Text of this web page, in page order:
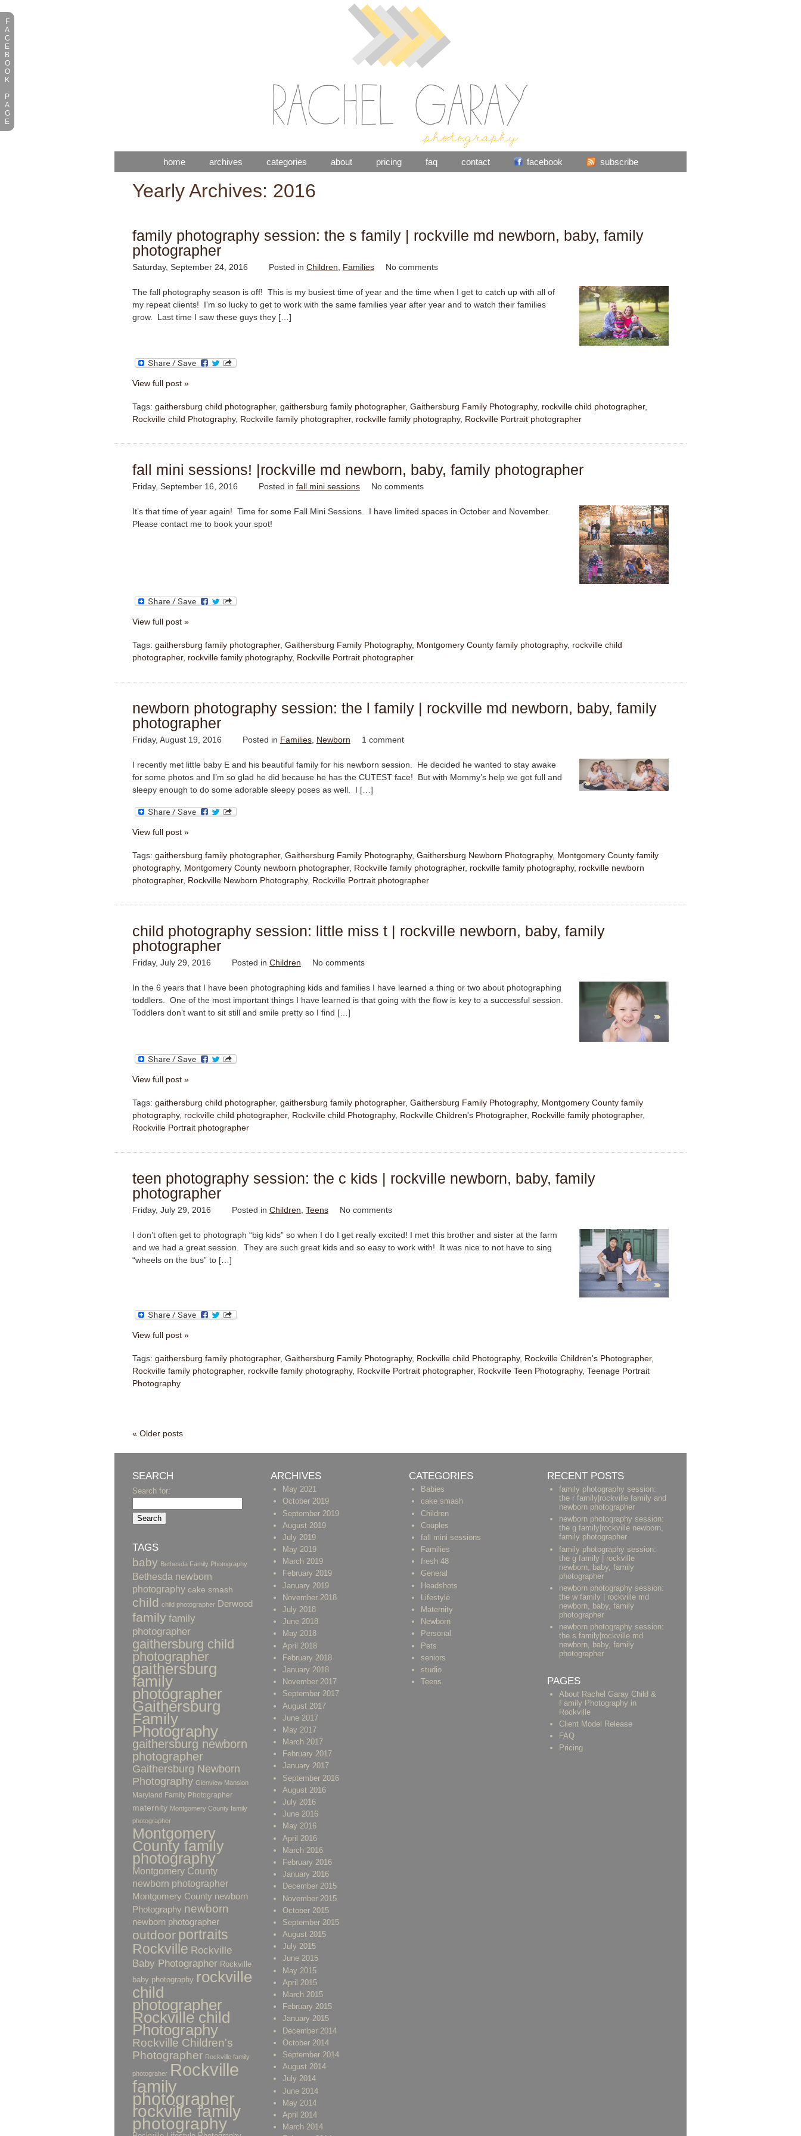
home archives categories about pricing faq contact facebook subscribe
Yearly Archives: 2016
family photography session: the s family | rockville md newborn, baby, family
photographer
Saturday, September 24, 2016 Posted in Children Families No comments
The fall photography season is off! This is my busiest time of year and the time when I get to catch up with all of
my repeat clients! I’m so lucky to get to work with the same families year after year and to watch their families
grow. Last time I saw these guys they […]
View full post »
Tags: gaithersburg child photographer, gaithersburg family photographer, Gaithersburg Family Photography, rockville child photographer,
Rockville child Photography, Rockville family photographer, rockville family photography, Rockville Portrait photographer
fall mini sessions! |rockville md newborn, baby, family photographer
Friday, September 16, 2016 Posted in fall mini sessions No comments
It’s that time of year again! Time for some Fall Mini Sessions. I have limited spaces in October and November.
Please contact me to book your spot!
View full post »
Tags: gaithersburg family photographer, Gaithersburg Family Photography, Montgomery County family photography, rockville child
photographer, rockville family photography, Rockville Portrait photographer
newborn photography session: the l family | rockville md newborn, baby, family
photographer
Friday, August 19, 2016 Posted in Families, Newborn 1 comment
I recently met little baby E and his beautiful family for his newborn session. He decided he wanted to stay awake
for some photos and I’m so glad he did because he has the CUTEST face! But with Mommy’s help we got full and
sleepy enough to do some adorable sleepy poses as well. I […]
View full post »
Tags: gaithersburg family photographer, Gaithersburg Family Photography, Gaithersburg Newborn Photography, Montgomery County family
photography, Montgomery County newborn photographer, Rockville family photographer, rockville family photography, rockville newborn
photographer, Rockville Newborn Photography, Rockville Portrait photographer
child photography session: little miss t | rockville newborn, baby, family
photographer
Friday, July 29, 2016 Posted in Children No comments
In the 6 years that I have been photographing kids and families I have learned a thing or two about photographing
toddlers. One of the most important things I have learned is that going with the flow is key to a successful session.
Toddlers don’t want to sit still and smile pretty so I find […]
View full post »
Tags: gaithersburg child photographer, gaithersburg family photographer, Gaithersburg Family Photography, Montgomery County family
photography, rockville child photographer, Rockville child Photography, Rockville Children's Photographer, Rockville family photographer,
Rockville Portrait photographer
teen photography session: the c kids | rockville newborn, baby, family
photographer
Friday, July 29, 2016 Posted in Children Teens No comments
I don’t often get to photograph “big kids” so when I do I get really excited! I met this brother and sister at the farm
and we had a great session. They are such great kids and so easy to work with! It was nice to not have to sing
“wheels on the bus” to […]
View full post »
Tags: gaithersburg family photographer, Gaithersburg Family Photography, Rockville child Photography, Rockville Children's Photographer,
Rockville family photographer, rockville family photography, Rockville Portrait photographer, Rockville Teen Photography, Teenage Portrait
Photography
« Older posts
SEARCH
Search for:
TAGS
baby Bethesda Family Photography
Bethesda newborn
photography cake smash
child child photographer Derwood
family family
photographer
gaithersburg child
photographer
gaithersburg
family
photographer
Gaithersburg
Family
Photography
gaithersburg newborn
photographer
Gaithersburg Newborn
Photography Glenview Mansion
Maryland Family Photographer
maternity Montgomery County family
photographer
Montgomery
County family
photography
Montgomery County
newborn photographer
Montgomery County newborn
Photography newborn
newborn photographer
outdoor portraits
Rockville Rockville
Baby Photographer Rockville
baby photography rockville
child
photographer
Rockville child
Photography
Rockville Children's
Photographer Rockville family
photograher Rockville
family
photographer
rockville family
photography
ARCHIVES
May 2021
October 2019
September 2019
August 2019
July 2019
May 2019
March 2019
February 2019
January 2019
November 2018
July 2018
June 2018
May 2018
April 2018
February 2018
January 2018
November 2017
September 2017
August 2017
June 2017
May 2017
March 2017
February 2017
January 2017
September 2016
August 2016
July 2016
June 2016
May 2016
April 2016
March 2016
February 2016
January 2016
December 2015
November 2015
October 2015
September 2015
August 2015
July 2015
June 2015
May 2015
April 2015
March 2015
February 2015
January 2015
December 2014
October 2014
September 2014
August 2014
July 2014
June 2014
May 2014
April 2014
March 2014
CATEGORIES
Babies
cake smash
Children
Couples
fall mini sessions
Families
fresh 48
General
Headshots
Lifestyle
Maternity
Newborn
Personal
Pets
seniors
studio
Teens
RECENT POSTS
family photography session:
the r family|rockville family and
newborn photographer
newborn photography session:
the g family|rockville newborn,
family photographer
family photography session:
the g family | rockville
newborn, baby, family
photographer
newborn photography session:
the w family | rockville md
newborn, baby, family
photographer
newborn photography session:
the s family|rockville md
newborn, baby, family
photographer
PAGES
About Rachel Garay Child &
Family Photography in
Rockville
Client Model Release
FAQ
Pricing
F
A
C
E
B
O
O
K
P
A
G
E